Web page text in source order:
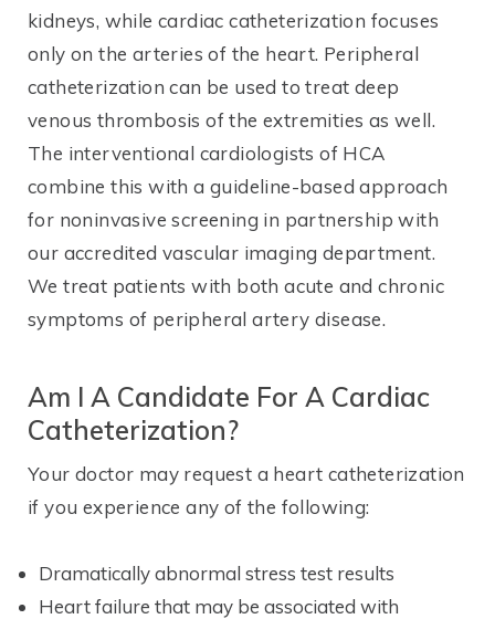
kidneys, while cardiac catheterization focuses
only on the arteries of the heart. Peripheral
catheterization can be used to treat deep
venous thrombosis of the extremities as well.
The interventional cardiologists of HCA
combine this with a guideline-based approach
for noninvasive screening in partnership with
our accredited vascular imaging department.
We treat patients with both acute and chronic
symptoms of peripheral artery disease.
Am I A Candidate For A Cardiac
Catheterization?
Your doctor may request a heart catheterization
if you experience any of the following:
Dramatically abnormal stress test results
Heart failure that may be associated with